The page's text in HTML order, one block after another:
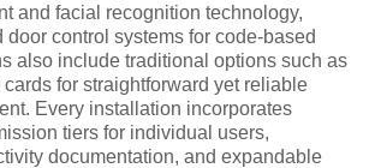
and facial recognition technology,
control systems for code-based
also include traditional options such as
cards for straightforward yet reliable
Every installation incorporates
tiers for individual users,
documentation, and expandable